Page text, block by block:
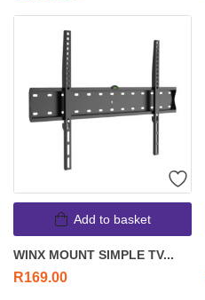
Add to basket
WINX MOUNT SIMPLE TV...
R169.00